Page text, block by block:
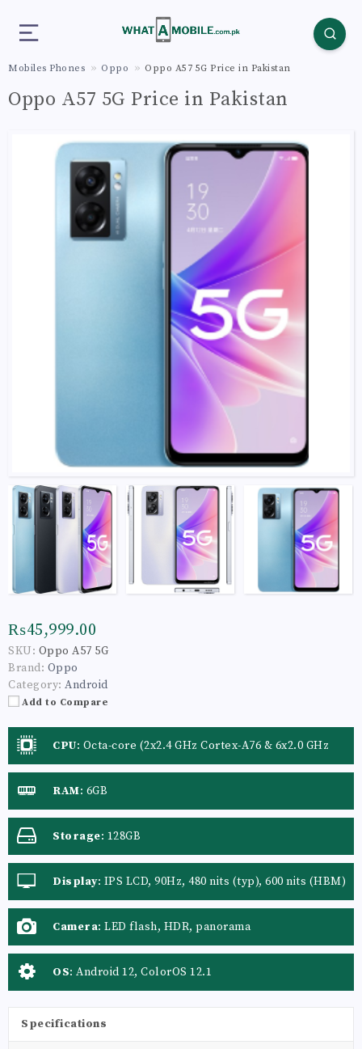
Mobiles Phones Oppo Oppo A57 5G Price in Pakistan
Oppo A57 5G Price in Pakistan
₨45,999.00
SKU: Oppo A57 5G
Brand: Oppo
Category: Android
Add to Compare
CPU: Octa-core (2x2.4 GHz Cortex-A76 & 6x2.0 GHz
Cortex-A55)
RAM: 6GB
Storage: 128GB
Display: IPS LCD, 90Hz, 480 nits (typ), 600 nits (HBM)
Camera: LED flash, HDR, panorama
OS: Android 12, ColorOS 12.1
Specifications